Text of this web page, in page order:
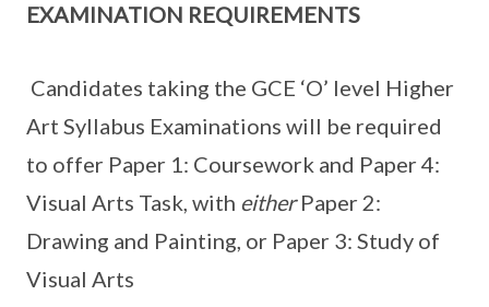
EXAMINATION REQUIREMENTS
Candidates taking the GCE ‘O’ level Higher
Art Syllabus Examinations will be required
to offer Paper 1: Coursework and Paper 4:
Visual Arts Task, with eitherPaper 2:
Drawing and Painting, or Paper 3: Study of
Visual Arts